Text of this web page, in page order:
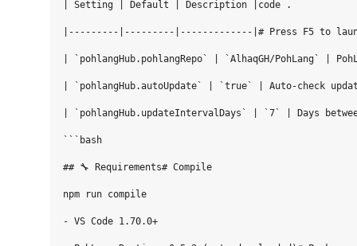
| Setting | Default | Description |code .
|---------|---------|-------------|# Press F5 to launch
| `pohlangHub.pohlangRepo` | `AlhaqGH/PohLang` |
| `pohlangHub.autoUpdate` | `true` | Auto-check
| `pohlangHub.updateIntervalDays` | `7` | Days
```bash
## 🔧 Requirements# Compile
npm run compile
- VS Code 1.70.0+